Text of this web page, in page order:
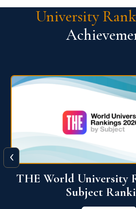
University
QS World University
View More
‹